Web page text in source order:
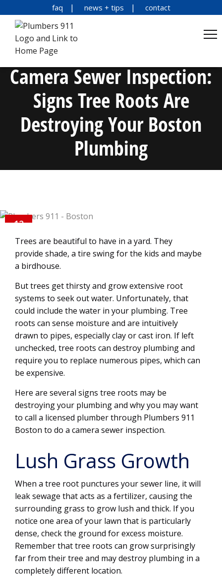
faq news + tips contact
Camera Sewer Inspection:
Signs Tree Roots Are
Destroying Your Boston
Plumbing
12
Trees are beautiful to have in a yard. They
provide shade, a tire swing for the kids and maybe
a birdhouse.
But trees get thirsty and grow extensive root
systems to seek out water. Unfortunately, that
could include the water in your plumbing. Tree
roots can sense moisture and are intuitively
drawn to pipes, especially clay or cast iron. If left
unchecked, tree roots can destroy plumbing and
require you to replace numerous pipes, which can
be expensive.
Here are several signs tree roots may be
destroying your plumbing and why you may want
to call a licensed plumber through Plumbers 911
Boston to do a camera sewer inspection.
Lush Grass Growth
When a tree root punctures your sewer line, it will
leak sewage that acts as a fertilizer, causing the
surrounding grass to grow lush and thick. If you
notice one area of your lawn that is particularly
dense, check the ground for excess moisture.
Remember that tree roots can grow surprisingly
far from their tree and may destroy plumbing in a
completely different location.